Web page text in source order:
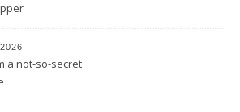
a not-so-secret